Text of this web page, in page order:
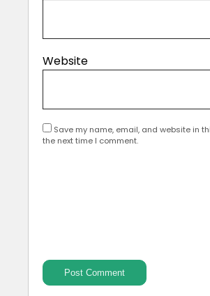
Website
Save my name, email, and website in
the next time I comment.